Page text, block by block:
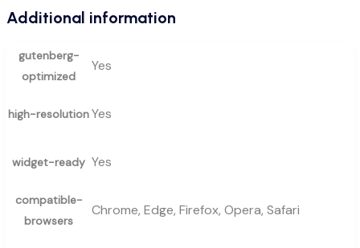
Additional information
gutenberg-
optimized
Yes
high-resolutionYes
widget-ready Yes
compatible-
browsers
Chrome, Edge, Firefox, Opera, Safari